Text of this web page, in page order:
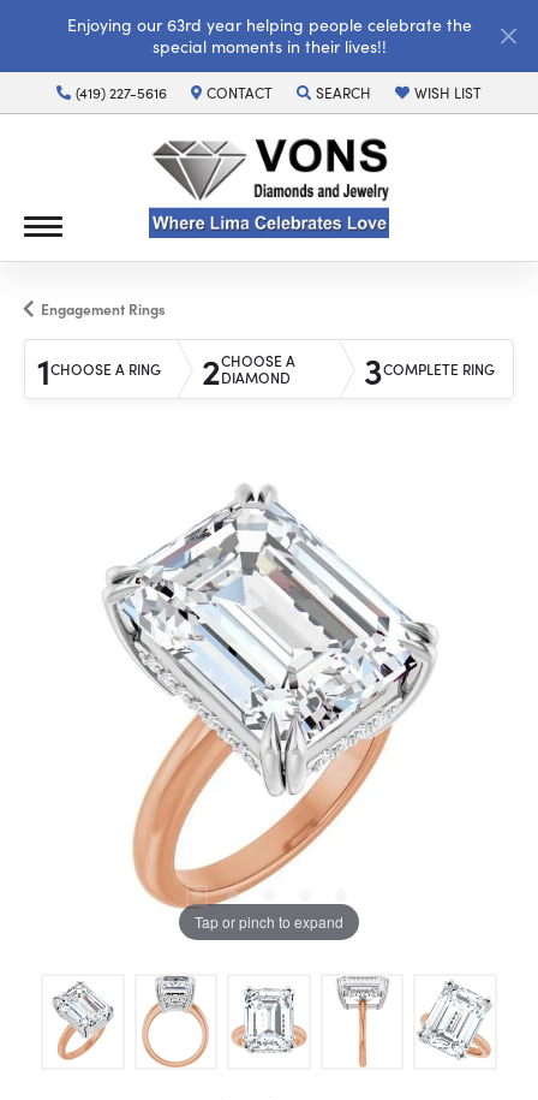
Enjoying our 63rd year helping people celebrate the
special moments in their lives!!
(419) 227-5616 CONTACT SEARCH
TOGGLE TOOLBAR SEARCH MENU
WISH LIST
TOGGLE MY WISH
Engagement Rings
1CHOOSE A RING 2CHOOSE A
DIAMOND
3COMPLETE RING
Tap or pinch to expand